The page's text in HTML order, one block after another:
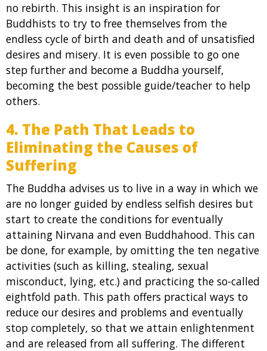
no rebirth. This insight is an inspiration for
Buddhists to try to free themselves from the
endless cycle of birth and death and of unsatisfied
desires and misery. It is even possible to go one
step further and become a Buddha yourself,
becoming the best possible guide/teacher to help
others.
4. The Path That Leads to
Eliminating the Causes of
Suffering
The Buddha advises us to live in a way in which we
are no longer guided by endless selfish desires but
start to create the conditions for eventually
attaining Nirvana and even Buddhahood. This can
be done, for example, by omitting the ten negative
activities (such as killing, stealing, sexual
misconduct, lying, etc.) and practicing the so-called
eightfold path. This path offers practical ways to
reduce our desires and problems and eventually
stop completely, so that we attain enlightenment
and are released from all suffering. The different